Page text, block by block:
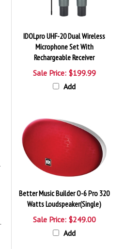
IDOLpro UHF-20 Dual Wireless
Microphone Set With
Rechargeable Receiver
Sale Price: $199.99
Add
Better Music Builder O-6 Pro 320
Watts Loudspeaker(Single)
Sale Price: $249.00
Add